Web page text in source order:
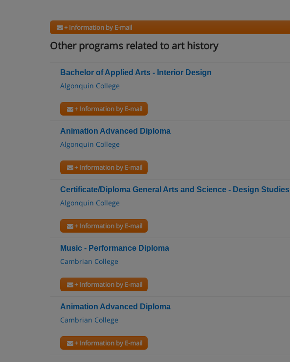
+ Information by E-mail
Other programs related to art history
Bachelor of Applied Arts - Interior Design
Algonquin College
+ Information by E-mail
Animation Advanced Diploma
Algonquin College
+ Information by E-mail
Certificate/Diploma General Arts and Science - Design Studies
Algonquin College
+ Information by E-mail
Music - Performance Diploma
Cambrian College
+ Information by E-mail
Animation Advanced Diploma
Cambrian College
+ Information by E-mail